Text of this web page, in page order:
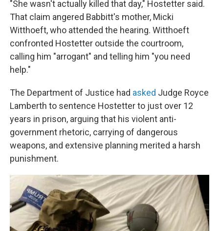
"She wasn't actually killed that day," Hostetter said.
That claim angered Babbitt's mother, Micki
Witthoeft, who attended the hearing. Witthoeft
confronted Hostetter outside the courtroom,
calling him "arrogant" and telling him "you need
help."
The Department of Justice had asked Judge Royce
Lamberth to sentence Hostetter to just over 12
years in prison, arguing that his violent anti-
government rhetoric, carrying of dangerous
weapons, and extensive planning merited a harsh
punishment.